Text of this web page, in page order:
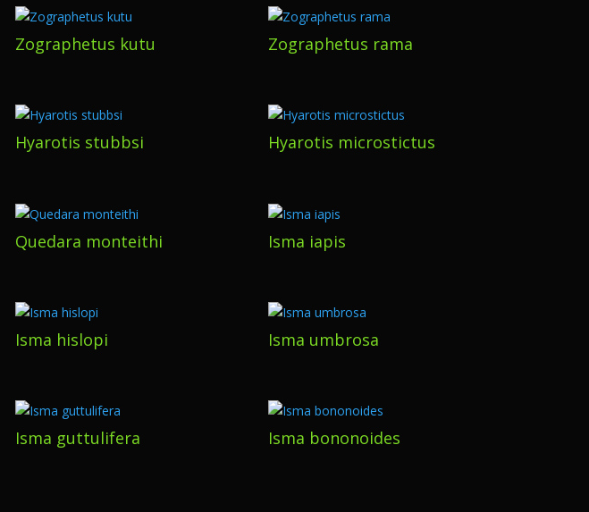
Zographetus kutu Zographetus rama
Hyarotis stubbsi Hyarotis microstictus
Quedara monteithi Isma iapis
Isma hislopi Isma umbrosa
Isma guttulifera Isma bononoides